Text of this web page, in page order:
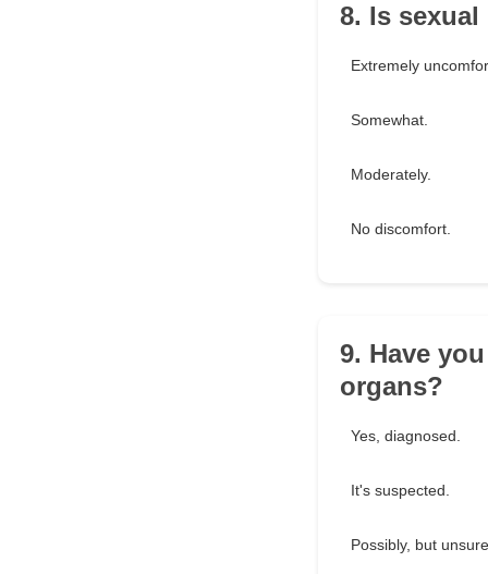
8. Is
Extremely
Somewhat.
Moderately.
No discomfort.
9. Have
organs?
Yes, diagnosed.
It's suspected.
Possibly, but